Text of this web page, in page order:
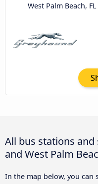
West Palm Beach, FL
All bus stations
and West Palm
In the map below, you can